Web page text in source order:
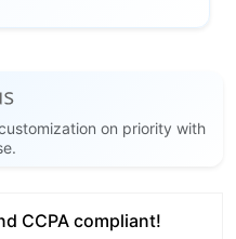
on priority with
CCPA compliant!